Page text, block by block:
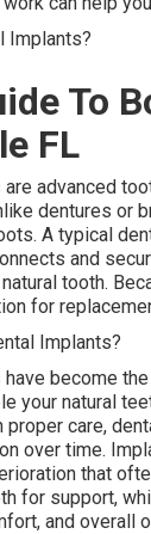
Implants?
To
FL
are advanced
dentures or
A typical
and
tooth.
for
Implants?
have become
your natural
proper care,
over time.
that
for support,
and overall